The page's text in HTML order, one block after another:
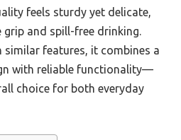
feels sturdy yet delicate,
and spill-free drinking.
similar features, it combines a
with reliable functionality—
choice for both everyday